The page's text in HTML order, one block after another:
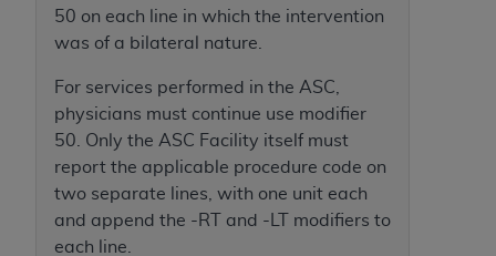
50 on each line in which the intervention
was of a bilateral nature.
For services performed in the ASC,
physicians must continue use modifier
50. Only the ASC Facility itself must
report the applicable procedure code on
two separate lines, with one unit each
and append the -RT and -LT modifiers to
each line.
Subject to the terms and conditions contained in
this Agreement, you, your employees, and
agents are authorized to use UB-04 Data only
as contained in the following authorized
materials and solely for internal use by yourself,
employees and agents within your organization
within the United States and its territories. Use
of UB-04 Data is limited to use in programs
administered by Centers for Medicare &